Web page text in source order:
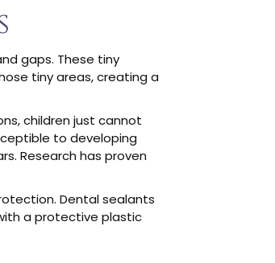
gaps. These tiny
tiny areas, creating a
children just cannot
to developing
Research has proven
Dental sealants
a protective plastic